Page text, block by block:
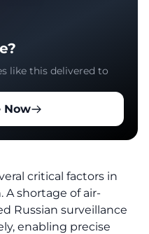
like this delivered to
Now
critical factors in
A shortage of air-
Russian surveillance
enabling precise